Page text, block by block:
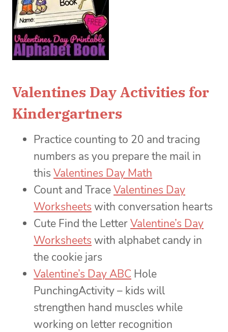
Valentines Day Activities for
Kindergartners
Practice counting to 20 and tracing
numbers as you prepare the mail in
this Valentines Day Math
Count and TraceValentines Day
Worksheets with conversation hearts
Cute Find the LetterValentine’s Day
Worksheets with alphabet candy in
the cookie jars
Valentine’s Day ABC Hole
PunchingActivity – kids will
strengthen hand muscles while
working on letter recognition